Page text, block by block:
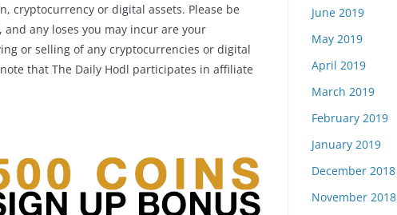
cryptocurrency or digital assets. Please be
any loses you may incur are your
or selling of any cryptocurrencies or digital
that The Daily Hodl participates in affiliate
June 2019
May 2019
April 2019
March 2019
February 2019
January 2019
December 2018
November 2018